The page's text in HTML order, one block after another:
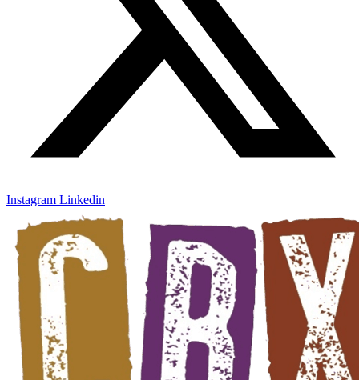
Instagram Linkedin